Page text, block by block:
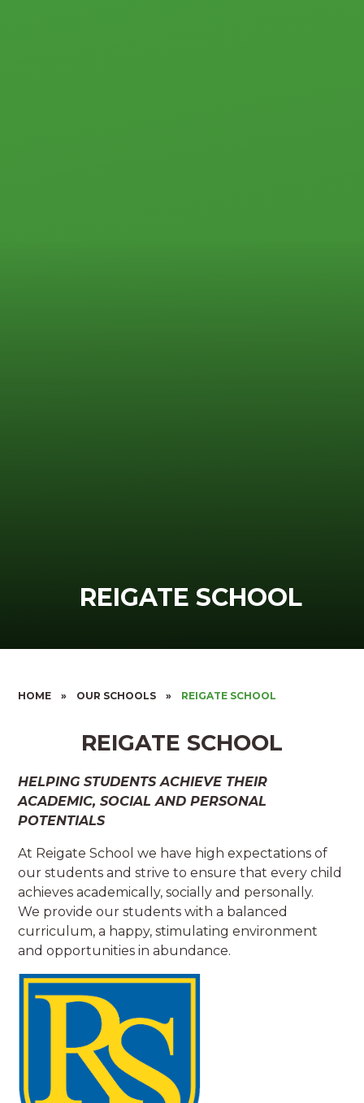
REIGATE SCHOOL
HOME » OUR SCHOOLS » REIGATE SCHOOL
REIGATE SCHOOL
HELPING STUDENTS ACHIEVE THEIR
ACADEMIC, SOCIAL AND PERSONAL
POTENTIALS
At Reigate School we have high expectations of
our students and strive to ensure that every child
achieves academically, socially and personally.
We provide our students with a balanced
curriculum, a happy, stimulating environment
and opportunities in abundance.